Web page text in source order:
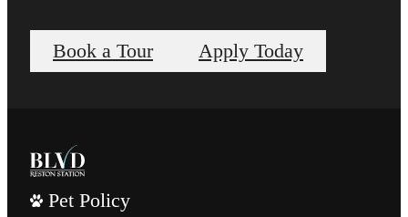
Book a Tour Apply Today
Pet Policy